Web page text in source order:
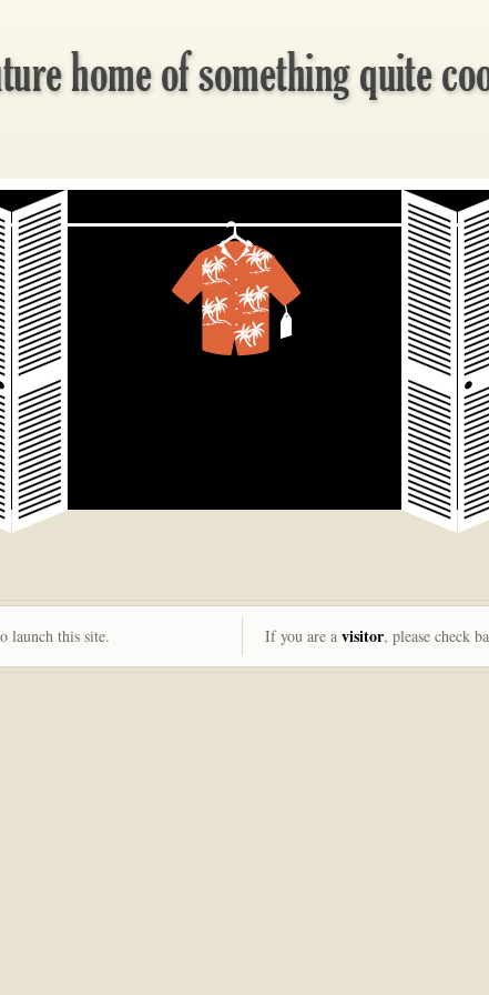
launch this site. If you are a visitor, please check